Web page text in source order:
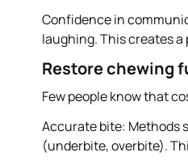
Confidence in
laughing. This creates
Restore chewing
Few people know that
Accurate bite: Methods
(underbite, overbite).